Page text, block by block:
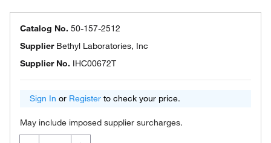
Catalog No. 50-157-2512
Supplier Bethyl Laboratories, Inc
Supplier No. IHC00672T
Sign In or Register to check your price.
May include imposed supplier surcharges.